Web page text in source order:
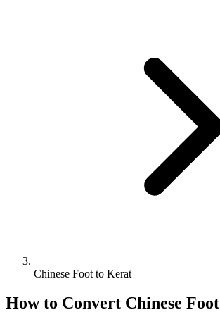
Chinese Foot to Kerat
How to Convert Chinese Foot